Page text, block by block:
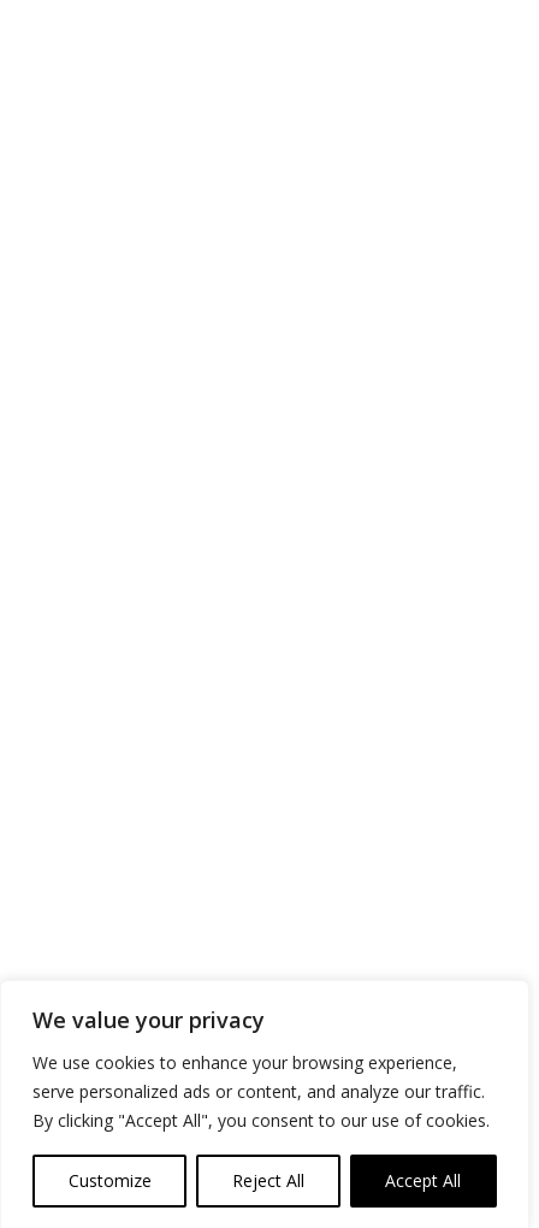
We value your privacy
We use cookies to enhance your browsing experience,
serve personalized ads or content, and analyze our traffic.
By clicking "Accept All", you consent to our use of cookies.
Customize Reject All Accept All